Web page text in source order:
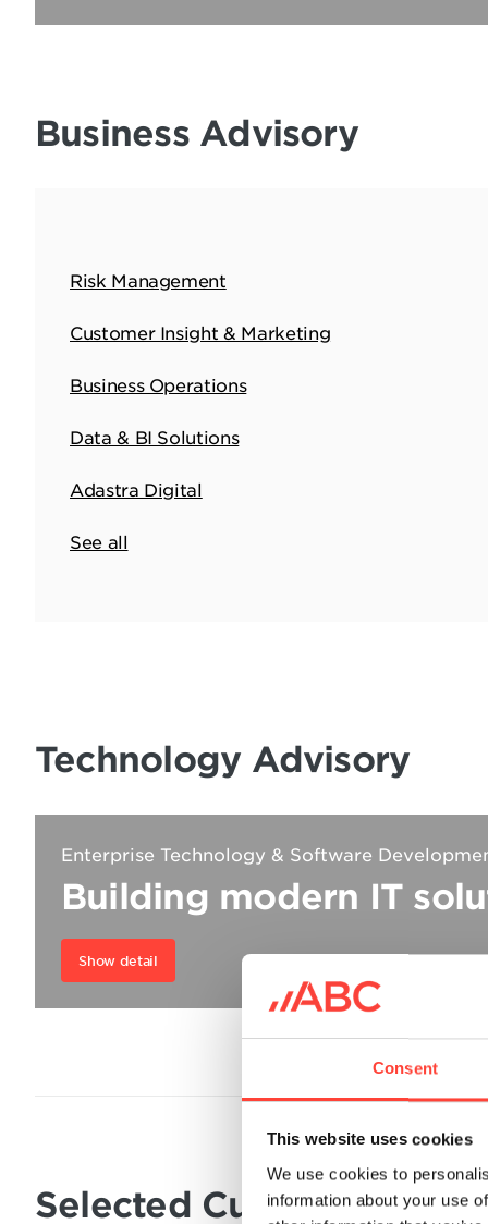
Consent
This website uses cookies
We use cookies to
information about your use
Business Advisory
Risk Management
Customer Insight & Marketing
Business Operations
Data & BI Solutions
Adastra Digital
See all
Technology Advisory
Enterprise Technology & Software
Building modern IT
Show detail
Selected Customer